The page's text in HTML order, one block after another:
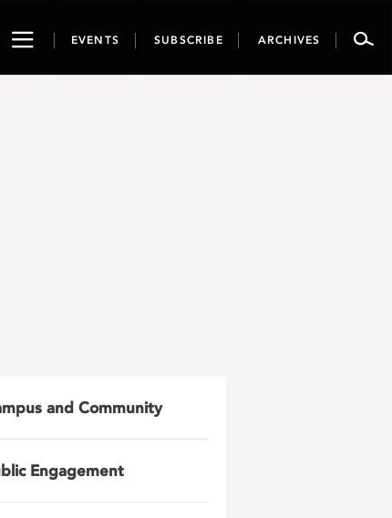
ToggleEVENTS SUBSCRIBE ARCHIVES
and Community
Engagement